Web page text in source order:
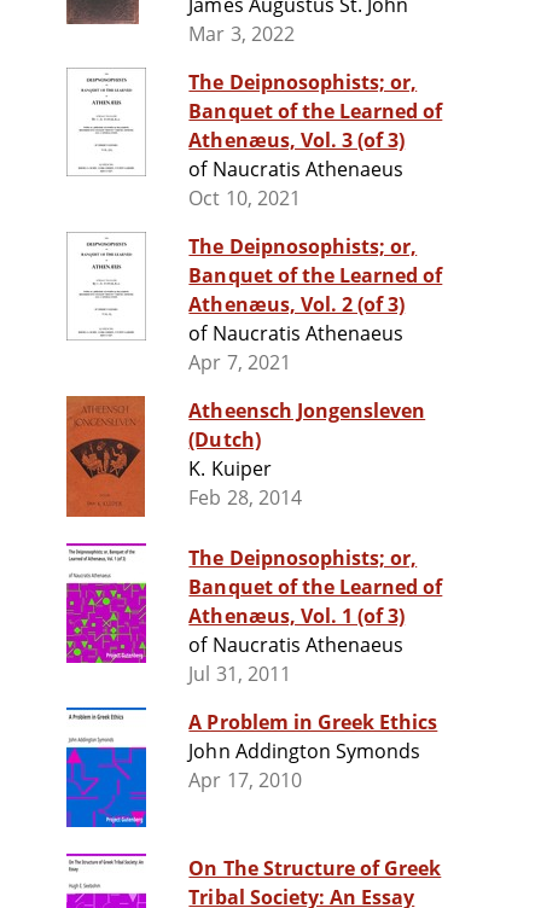
Mar 3, 2022
The Deipnosophists; or,
Banquet of the Learned of
Athenæus, Vol. 3 (of 3)
of Naucratis Athenaeus
Oct 10, 2021
The Deipnosophists; or,
Banquet of the Learned of
Athenæus, Vol. 2 (of 3)
of Naucratis Athenaeus
Apr 7, 2021
Atheensch Jongensleven
(Dutch)
K. Kuiper
Feb 28, 2014
The Deipnosophists; or,
Banquet of the Learned of
Athenæus, Vol. 1 (of 3)
of Naucratis Athenaeus
Jul 31, 2011
A Problem in Greek Ethics
John Addington Symonds
Apr 17, 2010
On The Structure of Greek
Tribal Society: An Essay